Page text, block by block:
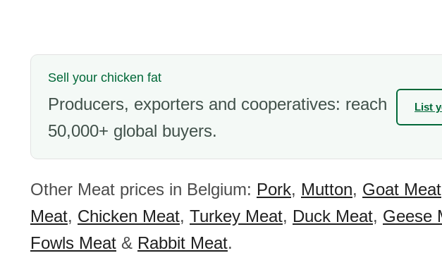
Sell your chicken fat
Producers, exporters and cooperatives: reach
50,000+ global buyers.
List
Other Meat prices in Belgium: Pork, Mutton, Goat Meat
Meat, Chicken Meat, Turkey Meat, Duck Meat, Geese
Fowls Meat & Rabbit Meat.